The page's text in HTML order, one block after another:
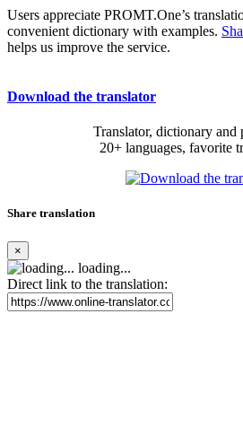
Users appreciate PROMT.One’s
convenient dictionary with examples.
helps us improve the service.
Download the translator
Translator, dictionary and
20+ languages, favorite
Share translation
×
loading...
Direct link to the translation: